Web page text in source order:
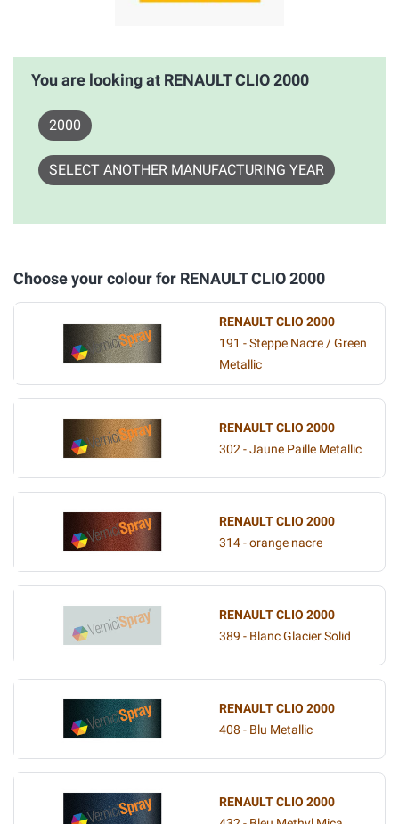
You are looking at RENAULT CLIO 2000
2000
SELECT ANOTHER MANUFACTURING YEAR
Choose your colour for RENAULT CLIO 2000
RENAULT CLIO 2000
191 - Steppe Nacre / Green
Metallic
RENAULT CLIO 2000
302 - Jaune Paille Metallic
RENAULT CLIO 2000
314 - orange nacre
RENAULT CLIO 2000
389 - Blanc Glacier Solid
RENAULT CLIO 2000
408 - Blu Metallic
RENAULT CLIO 2000